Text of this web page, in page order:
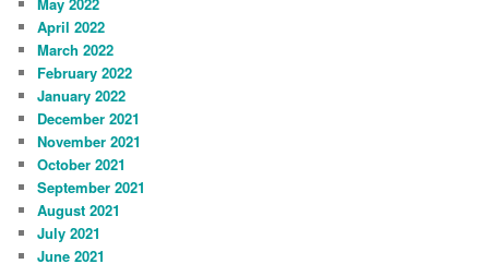
April 2022
March 2022
February 2022
January 2022
December 2021
November 2021
October 2021
September 2021
August 2021
July 2021
June 2021